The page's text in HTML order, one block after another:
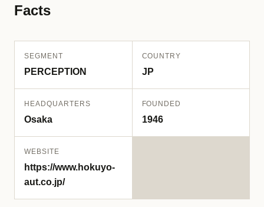
Facts
SEGMENT
PERCEPTION
COUNTRY
JP
HEADQUARTERS
Osaka
FOUNDED
1946
WEBSITE
https://www.hokuyo-
aut.co.jp/